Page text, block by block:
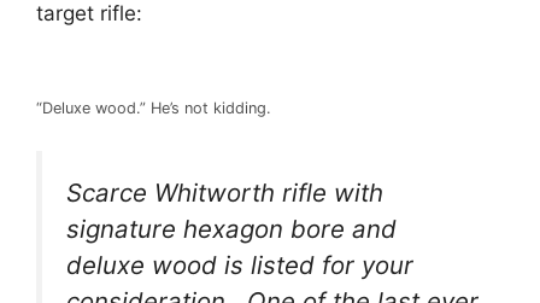
target rifle:
“Deluxe wood.” He’s not kidding.
Scarce Whitworth rifle with
signature hexagon bore and
deluxe wood is listed for your